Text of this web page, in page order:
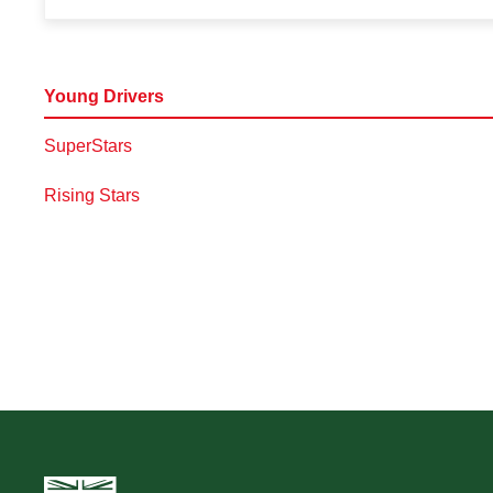
Young Drivers
SuperStars
Rising Stars